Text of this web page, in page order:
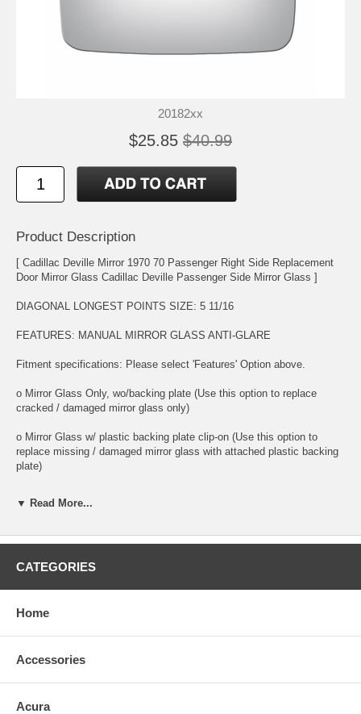
20182xx
$25.85 $40.99
Product Description
[ Cadillac Deville Mirror 1970 70 Passenger Right Side Replacement
Door Mirror Glass Cadillac Deville Passenger Side Mirror Glass ]
DIAGONAL LONGEST POINTS SIZE: 5 11/16
FEATURES: MANUAL MIRROR GLASS ANTI-GLARE
Fitment specifications: Please select 'Features' Option above.
o Mirror Glass Only, wo/backing plate (Use this option to replace
cracked / damaged mirror glass only)
o Mirror Glass w/ plastic backing plate clip-on (Use this option to
replace missing / damaged mirror glass with attached plastic backing
plate)
size, bend, thickness and features as you original mirror
o It is an exact match to your existing mirror that is auto-dimming.
o Strong bond adhesives and complete installation instructions
Exact fit. Guaranteed!
o Superior Packaging,
equipment. Meets or exceeds OEM specifications.
▼ Read More...
CATEGORIES
Home
Accessories
Acura